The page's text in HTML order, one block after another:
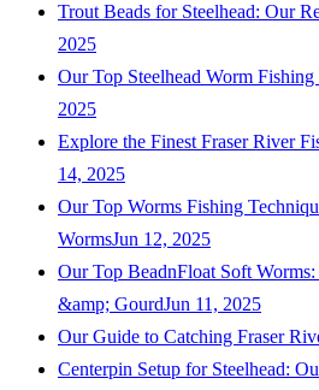
Trout Beads for Steelhead: Our
2025
Our Top Steelhead Worm
2025
Explore the Finest Fraser River
14, 2025
Our Top Worms Fishing
WormsJun 12, 2025
Our Top BeadnFloat Soft
&amp; GourdJun 11, 2025
Our Guide to Catching Fraser
Centerpin Setup for Steelhead: